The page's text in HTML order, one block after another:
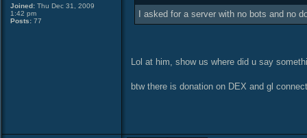
Joined: Thu Dec 31, 2009
1:42 pm
Posts: 77
I asked for a server with no bots and no
Lol at him, show us where did u say
btw there is donation on DEX and gl